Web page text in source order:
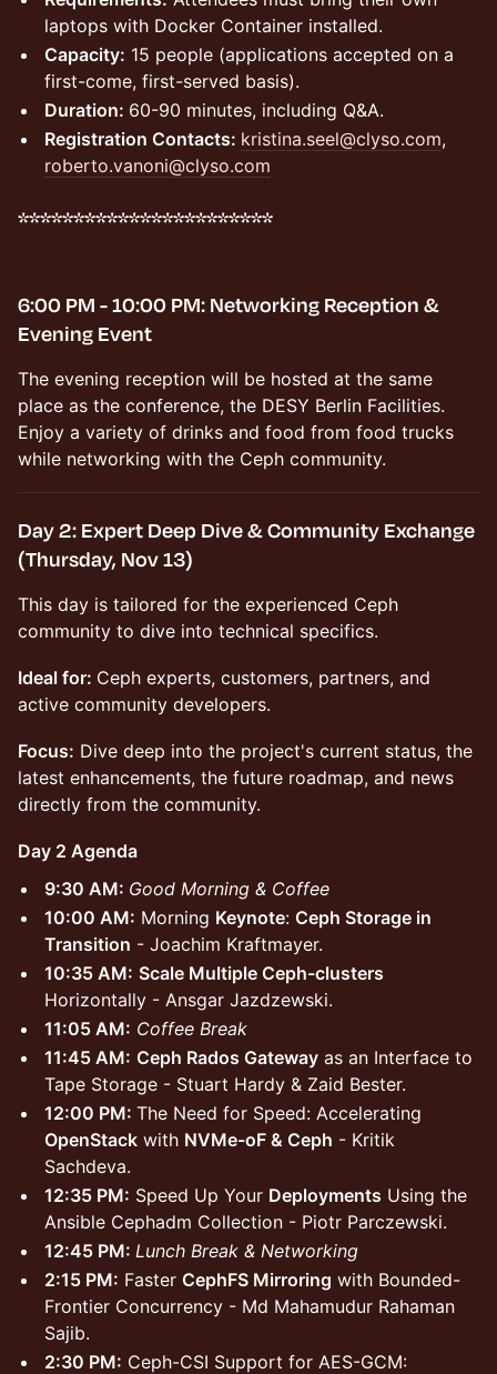
laptops with Docker Container installed.
Capacity: 15 people (applications accepted on a
first-come, first-served basis).
Duration: 60-90 minutes, including Q&A.
Registration Contacts: kristina.seel@clyso.com,
roberto.vanoni@clyso.com
***********************
6:00 PM - 10:00 PM: Networking Reception &
Evening Event
The evening reception will be hosted at the same
place as the conference, the DESY Berlin Facilities.
Enjoy a variety of drinks and food from food trucks
while networking with the Ceph community.
Day 2: Expert Deep Dive & Community Exchange
(Thursday, Nov 13)
This day is tailored for the experienced Ceph
community to dive into technical specifics.
Ideal for: Ceph experts, customers, partners, and
active community developers.
Focus: Dive deep into the project's current status, the
latest enhancements, the future roadmap, and news
directly from the community.
Day 2 Agenda
9:30 AM: Good Morning & Coffee
10:00 AM: Morning Keynote: Ceph Storage in
Transition - Joachim Kraftmayer.
10:35 AM: Scale Multiple Ceph-clusters
Horizontally - Ansgar Jazdzewski.
11:05 AM: Coffee Break
11:45 AM: Ceph Rados Gateway as an Interface to
Tape Storage - Stuart Hardy & Zaid Bester.
12:00 PM: The Need for Speed: Accelerating
OpenStack with NVMe-oF & Ceph - Kritik
Sachdeva.
12:35 PM: Speed Up Your Deployments Using the
Ansible Cephadm Collection - Piotr Parczewski.
12:45 PM: Lunch Break & Networking
2:15 PM: Faster CephFS Mirroring with Bounded-
Frontier Concurrency - Md Mahamudur Rahaman
Sajib.
2:30 PM: Ceph-CSI Support for AES-GCM: